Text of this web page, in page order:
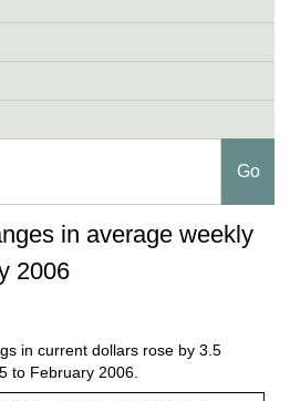
in average weekly
2006
in current dollars rose by 3.5
to February 2006.